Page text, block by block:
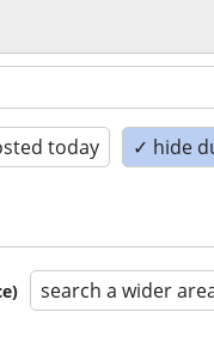
today ✓ hide
search a wider